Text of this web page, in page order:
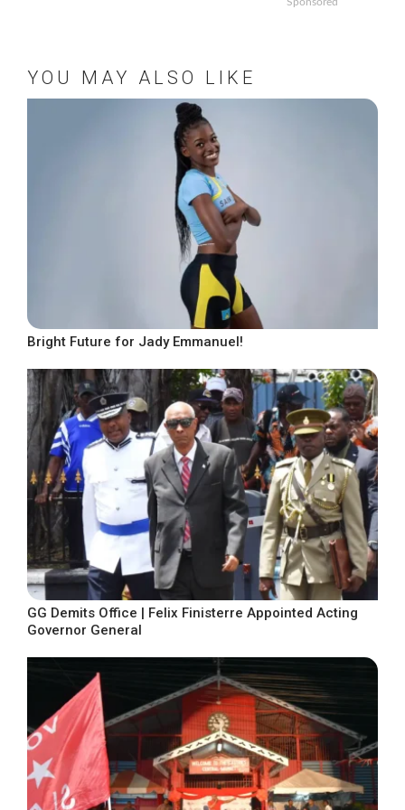
YOU MAY ALSO LIKE
Bright Future for Jady Emmanuel!
GG Demits Office | Felix Finisterre Appointed Acting
Governor General